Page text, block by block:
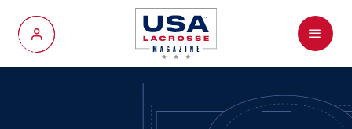
My Account
Menu